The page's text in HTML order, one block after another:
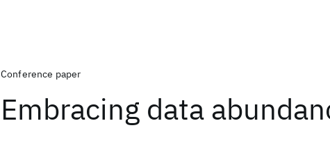
Conference paper
Embracing data